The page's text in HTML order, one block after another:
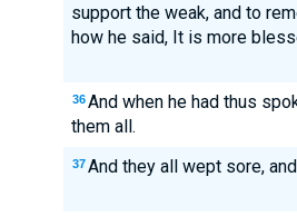
support the weak, and to
how he said, It is more
36 And when he had thus
them all.
37 And they all wept sore,